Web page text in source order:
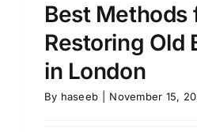
Best Methods
Restoring Old
in London
By haseeb November 15,